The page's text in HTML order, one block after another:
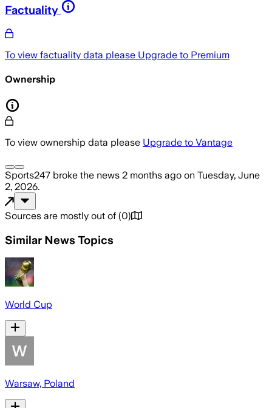
Factuality
To view factuality data please Upgrade to Premium
Ownership
To view ownership data please Upgrade to Vantage
Sports247 broke the news 2 months ago on Tuesday, June
2, 2026.
Sources are mostly out of (0)
Similar News Topics
World Cup
Warsaw, Poland